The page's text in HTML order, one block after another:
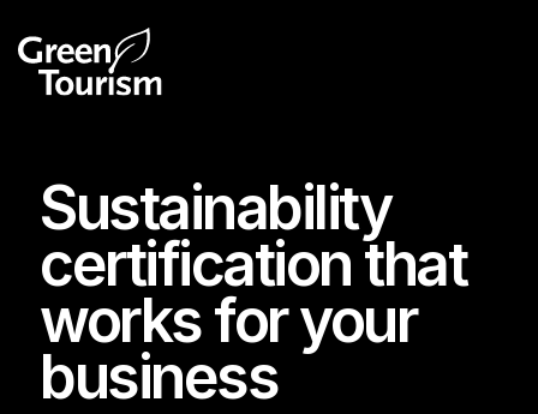
Sustainability
certification that
works for your
business